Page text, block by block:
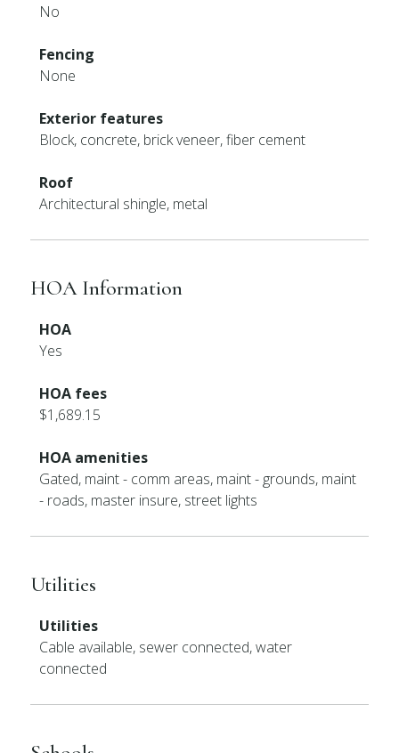
No
Fencing
None
Exterior features
Block, concrete, brick veneer, fiber cement
Roof
Architectural shingle, metal
HOA Information
HOA
Yes
HOA fees
$1,689.15
HOA amenities
Gated, maint - comm areas, maint - grounds, maint
- roads, master insure, street lights
Utilities
Utilities
Cable available, sewer connected, water
connected